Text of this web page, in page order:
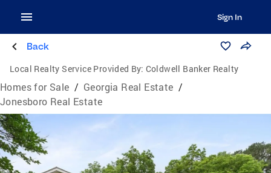
Sign In
Back
Local Realty Service Provided By: Coldwell Banker Realty
Homes for Sale / Georgia Real Estate /
Jonesboro Real Estate